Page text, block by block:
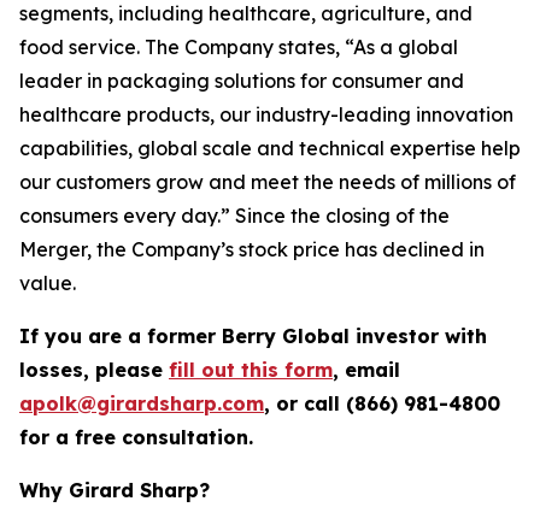
segments, including healthcare, agriculture, and
food service. The Company states, “As a global
leader in packaging solutions for consumer and
healthcare products, our industry-leading innovation
capabilities, global scale and technical expertise help
our customers grow and meet the needs of millions of
consumers every day.” Since the closing of the
Merger, the Company’s stock price has declined in
value.
If you are a former Berry Global investor with
losses, please fill out this form, email
apolk@girardsharp.com, or call (866) 981-4800
for a free consultation.
Why Girard Sharp?